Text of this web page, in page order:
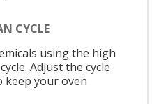
CYCLE
using the high
Adjust the cycle
keep your oven